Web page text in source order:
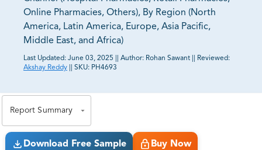
Online Pharmacies, Others), By Region (North
America, Latin America, Europe, Asia Pacific,
Middle East, and Africa)
Last Updated: June 03, 2025 Author: Rohan Sawant
Reviewed:
Akshay Reddy
SKU: PH4693
Report Summary
Download Free Sample Buy Now